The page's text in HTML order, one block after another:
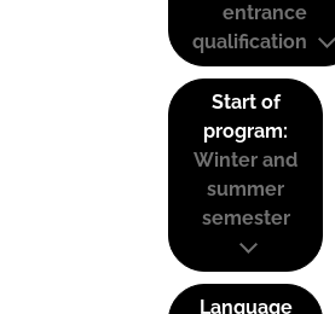
entrance
qualification
Start of
program:
Winter and
summer
semester
Language